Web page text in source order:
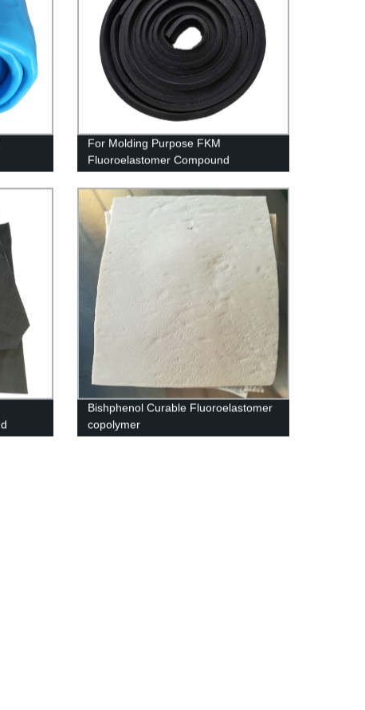
For Molding Purpose FKM
Fluoroelastomer Compound
Bishphenol Curable Fluoroelastomer
copolymer